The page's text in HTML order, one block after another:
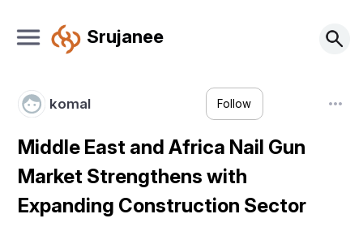
Srujanee
komal Follow
Middle East and Africa Nail Gun
Market Strengthens with
Expanding Construction Sector